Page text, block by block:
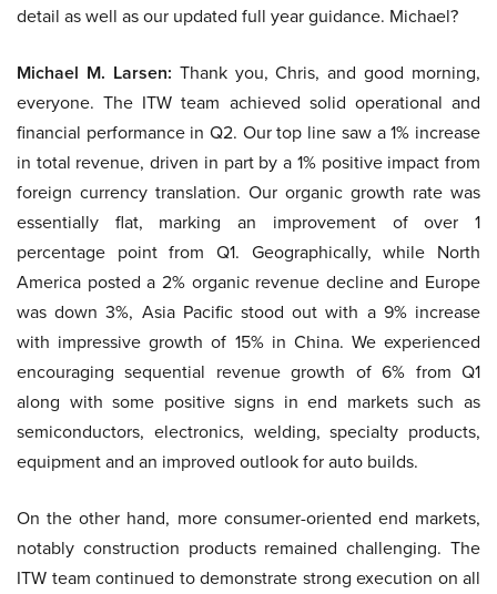
detail as well as our updated full year guidance. Michael?
Michael M. Larsen: Thank you, Chris, and good morning,
everyone. The ITW team achieved solid operational and
financial performance in Q2. Our top line saw a 1% increase
in total revenue, driven in part by a 1% positive impact from
foreign currency translation. Our organic growth rate was
essentially flat, marking an improvement of over 1
percentage point from Q1. Geographically, while North
America posted a 2% organic revenue decline and Europe
was down 3%, Asia Pacific stood out with a 9% increase
with impressive growth of 15% in China. We experienced
encouraging sequential revenue growth of 6% from Q1
along with some positive signs in end markets such as
semiconductors, electronics, welding, specialty products,
equipment and an improved outlook for auto builds.
On the other hand, more consumer-oriented end markets,
notably construction products remained challenging. The
ITW team continued to demonstrate strong execution on all